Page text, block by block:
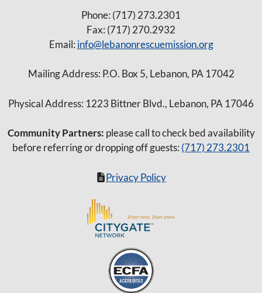
Phone: (717) 273.2301
Fax: (717) 270.2932
Email: info@lebanonrescuemission.org
Mailing Address: P.O. Box 5, Lebanon, PA 17042
Physical Address: 1223 Bittner Blvd., Lebanon, PA 17046
Community Partners: please call to check bed availability
before referring or dropping off guests: (717) 273.2301
Privacy Policy